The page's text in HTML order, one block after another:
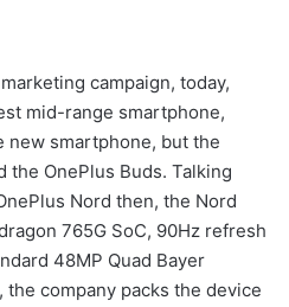
campaign, today,
mid-range smartphone,
new smartphone, but the
the OnePlus Buds. Talking
Nord then, the Nord
765G SoC, 90Hz refresh
48MP Quad Bayer
the company packs the device